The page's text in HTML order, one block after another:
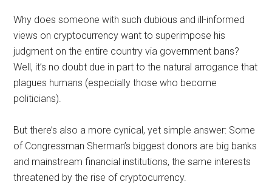
Why does someone with such dubious and ill-informed
views on cryptocurrency want to superimpose his
judgment on the entire country via government bans?
Well, it’s no doubt due in part to the natural arrogance that
plagues humans (especially those who become
politicians).
But there’s also a more cynical, yet simple answer: Some
of Congressman Sherman’s biggest donors are big banks
and mainstream financial institutions, the same interests
threatened by the rise of cryptocurrency.